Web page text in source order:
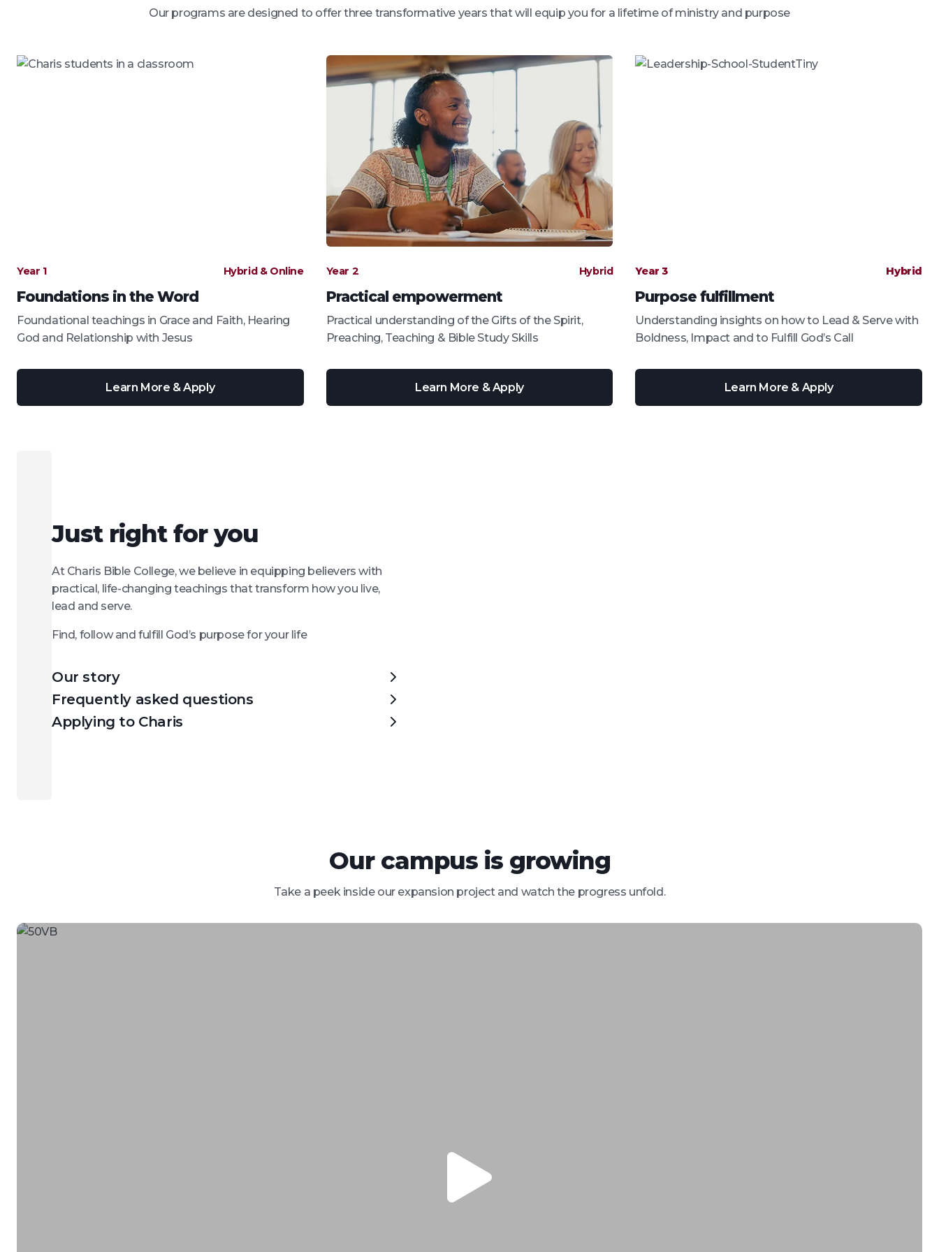
Our programs are designed to offer three transformative years that will equip you for a lifetime of ministry and purpose
Year 1 Hybrid & Online
Foundations in the Word
Foundational teachings in Grace and Faith, Hearing
God and Relationship with Jesus
Learn More & Apply
Year 2 Hybrid
Practical empowerment
Practical understanding of the Gifts of the Spirit,
Preaching, Teaching & Bible Study Skills
Learn More & Apply
Year 3 Hybrid
Purpose fulfillment
Understanding insights on how to Lead & Serve with
Boldness, Impact and to Fulfill God’s Call
Learn More & Apply
Just right for you
At Charis Bible College, we believe in equipping believers with
practical, life-changing teachings that transform how you live,
lead and serve.
Find, follow and fulfill God’s purpose for your life
Our story
Frequently asked questions
Applying to Charis
Our campus is growing
Take a peek inside our expansion project and watch the progress unfold.